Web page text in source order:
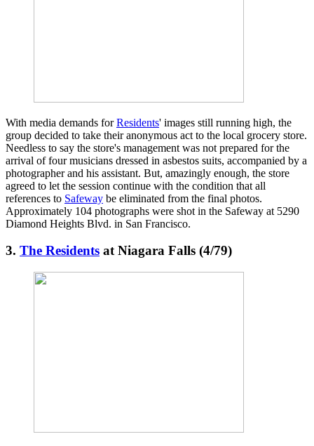
With media demands forResidents' images still running high, the
group decided to take their anonymous act to the local grocery store.
Needless to say the store's management was not prepared for the
arrival of four musicians dressed in asbestos suits, accompanied by a
photographer and his assistant. But, amazingly enough, the store
agreed to let the session continue with the condition that all
references to Safeway be eliminated from the final photos.
Approximately 104 photographs were shot in the Safeway at 5290
Diamond Heights Blvd. in San Francisco.
3. The Residents at Niagara Falls (4/79)